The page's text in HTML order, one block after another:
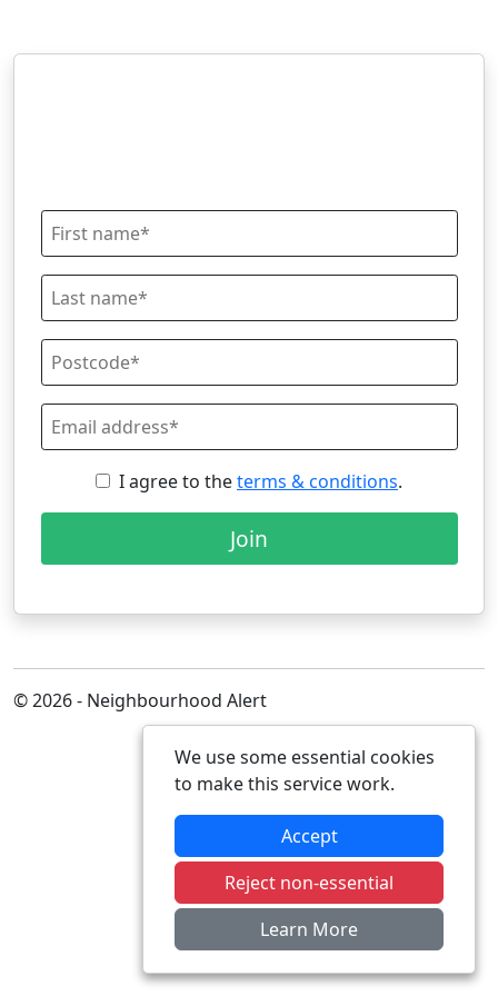
I agree to theterms & conditions.
Join
© 2026 - Neighbourhood Alert
We use some essential cookies
to make this service work.
Accept
Reject non-essential
Learn More